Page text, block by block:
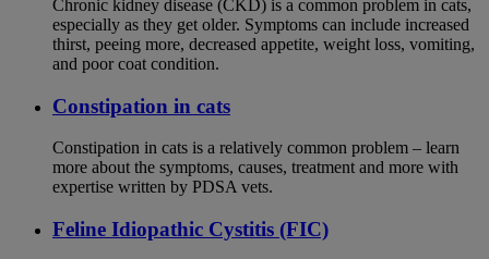
Chronic kidney disease (CKD) is a common problem in cats,
especially as they get older. Symptoms can include increased
thirst, peeing more, decreased appetite, weight loss, vomiting,
and poor coat condition.
Constipation in cats
Constipation in cats is a relatively common problem – learn
more about the symptoms, causes, treatment and more with
expertise written by PDSA vets.
Feline Idiopathic Cystitis (FIC)